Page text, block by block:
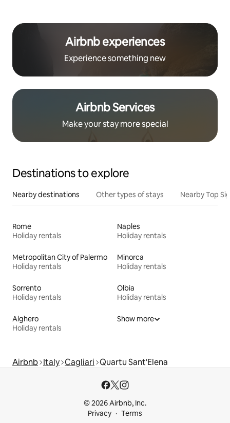
Airbnb experiences
Experience something new
Airbnb Services
Make your stay more special
Destinations to explore
Nearby destinations Other types of stays Nearby Top
Rome
Holiday rentals
Naples
Holiday rentals
Metropolitan City of Palermo
Holiday rentals
Minorca
Holiday rentals
Sorrento
Holiday rentals
Olbia
Holiday rentals
Alghero
Holiday rentals
Show more
Airbnb Italy Cagliari Quartu Sant'Elena
© 2026 Airbnb, Inc.
Privacy
Terms